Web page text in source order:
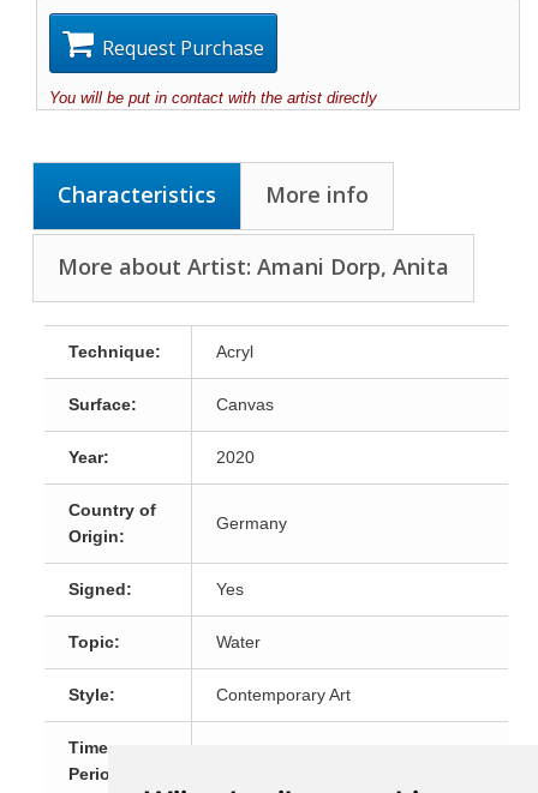
Request Purchase
You will be put in contact with the artist directly
Characteristics More info
More about Artist: Amani Dorp, Anita
Technique: Acryl
Surface: Canvas
Year: 2020
Country of
Origin:
Germany
Signed: Yes
Topic: Water
Style: Contemporary Art
Time
Period: